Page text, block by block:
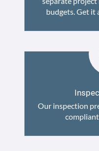
budgets. Get it
Our inspection